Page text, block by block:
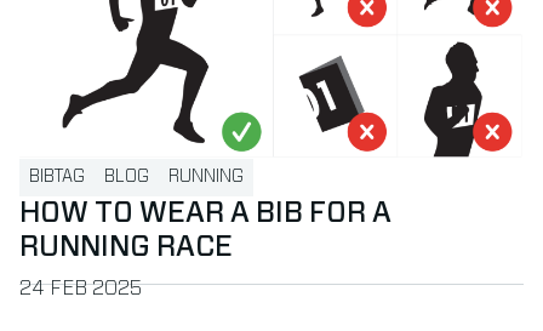
HOW TO WEAR A BIB FOR A
RUNNING RACE
BIBTAG BLOG RUNNING
PUBLISHED ON
24 FEB 2025